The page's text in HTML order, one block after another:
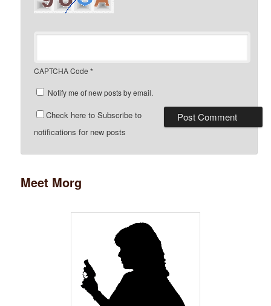
CAPTCHA Code *
Notify me of new posts by email.
Check here to Subscribe to
notifications for new posts
Meet Morg